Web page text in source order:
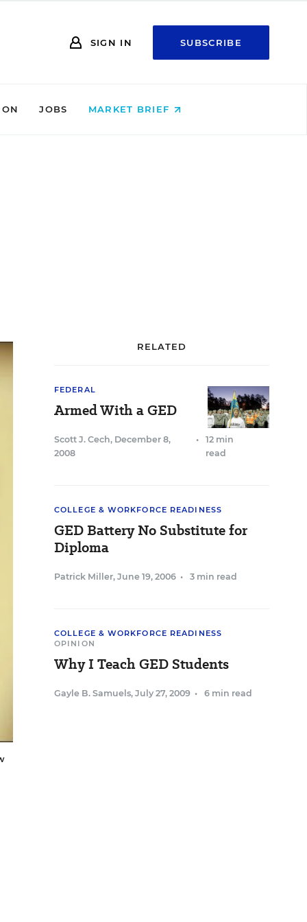
SIGN IN SUBSCRIBE
JOBS MARKET BRIEF
RELATED
FEDERAL
Armed With a GED
Scott J. Cech, December 8,
2008
•
12 min
read
COLLEGE & WORKFORCE READINESS
GED Battery No Substitute for
Diploma
Patrick Miller, June 19, 2006 • 3 min read
COLLEGE & WORKFORCE READINESS
OPINION
Why I Teach GED Students
Gayle B. Samuels, July 27, 2009 • 6 min read